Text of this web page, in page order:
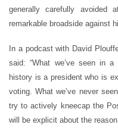
generally carefully avoided
remarkable broadside against
In a podcast with David
said:“What we’ve seen in a
history is a president who is
voting. What we’ve never
try to actively kneecap the
will be explicit about the reason I